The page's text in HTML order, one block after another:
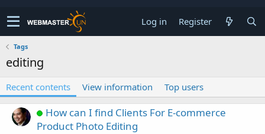
Log in Register
Tags
editing
Recent contents View information Top users
How can I find Clients For E-commerce
Product Photo Editing